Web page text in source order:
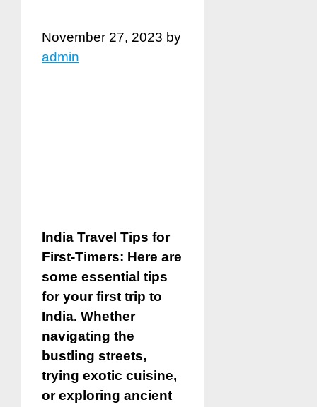
November 27, 2023 by
admin
India Travel Tips for
First-Timers: Here are
some essential tips
for your first trip to
India. Whether
navigating the
bustling streets,
trying exotic cuisine,
or exploring ancient